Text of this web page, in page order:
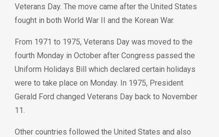
Veterans Day. The move came after the United States
fought in both World War II and the Korean War.
From 1971 to 1975, Veterans Day was moved to the
fourth Monday in October after Congress passed the
Uniform Holidays Bill which declared certain holidays
were to take place on Monday. In 1975, President
Gerald Ford changed Veterans Day back to November
11.
Other countries followed the United States and also